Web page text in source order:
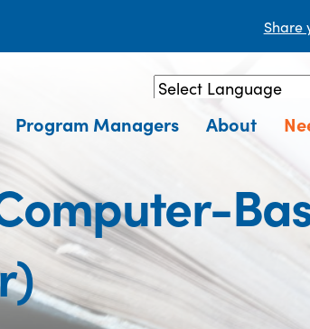
Share
Powered by
Program Managers About